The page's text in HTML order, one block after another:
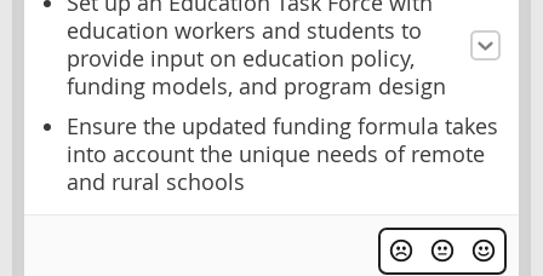
education workers and students to
provide input on education policy,
funding models, and program design
Ensure the updated funding formula takes
into account the unique needs of remote
and rural schools